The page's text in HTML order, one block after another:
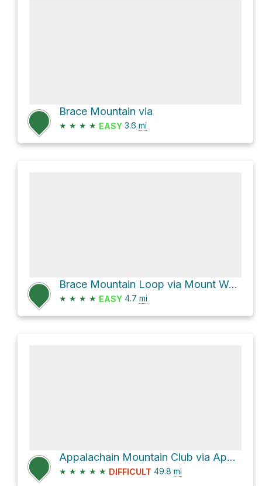
Brace Mountain via
★ ★ ★ ★ EASY 3.6 mi
Brace Mountain Loop via Mount Washington Road and Mt. Fissell Trail
★ ★ ★ ★ EASY 4.7 mi
Appalachain Mountain Club via Appalachian Trail
★ ★ ★ ★ ★ DIFFICULT 49.8 mi